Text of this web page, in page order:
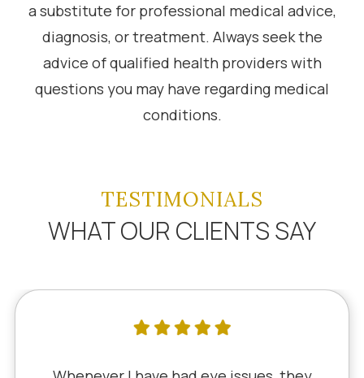
a substitute for professional medical advice,
diagnosis, or treatment. Always seek the
advice of qualified health providers with
questions you may have regarding medical
conditions.
TESTIMONIALS
WHAT OUR CLIENTS SAY